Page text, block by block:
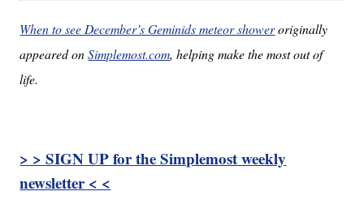
When to see December’s Geminids meteor showeroriginally
appeared onSimplemost.com, helping make the most out of
life.
> > SIGN UP for the Simplemost weekly
newsletter < <